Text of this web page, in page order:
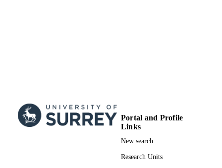
Portal and Profile
Links
New search
Research Units